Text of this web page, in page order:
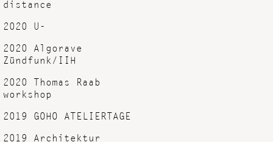
distance
2020 U-
2020 Algorave
Zündfunk/IIH
2020 Thomas Raab
workshop
2019 GOHO ATELIERTAGE
2019 Architektur